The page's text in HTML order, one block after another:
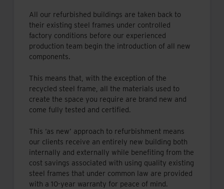
All our refurbished buildings are taken back to
their existing steel frames under controlled
factory conditions before our experienced
production team begin the introduction of all new
components.
This means that, with the exception of the
recycled steel frame, all the materials used to
create the space you require are brand new and
come fully tested and certified.
This ‘as new’ approach to refurbishment means
our clients receive an entirely new building both
internally and externally while benefiting from the
cost savings associated with using quality existing
steel frames that under common law are provided
with a 10-year warranty for peace of mind.